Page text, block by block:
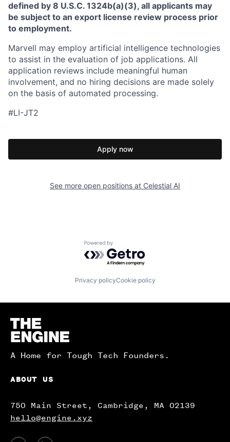
defined by 8 U.S.C. 1324b(a)(3), all applicants may
be subject to an export license review process prior
to employment.
Marvell may employ artificial intelligence technologies
to assist in the evaluation of job applications. All
application reviews include meaningful human
involvement, and no hiring decisions are made solely
on the basis of automated processing.
#LI-JT2
Apply now
See more open positions at Celestial AI
Powered by Getro.com
Privacy policyCookie policy
Homepage
A Home for Tough Tech Founders.
ABOUT US
750 Main Street, Cambridge, MA 02139
hello@engine.xyz